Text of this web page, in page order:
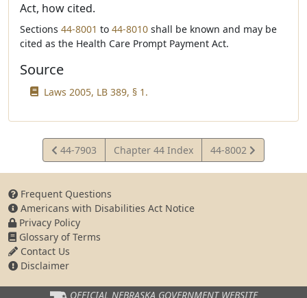
Act, how cited.
Sections 44-8001 to 44-8010 shall be known and may be
cited as the Health Care Prompt Payment Act.
Source
Laws 2005, LB 389, § 1.
View
Statute
44-7903 Chapter 44 Index
View
Statute
44-8002
Frequent Questions
Americans with Disabilities Act Notice
Privacy Policy
Glossary of Terms
Contact Us
Disclaimer
OFFICIAL NEBRASKA GOVERNMENT WEBSITE